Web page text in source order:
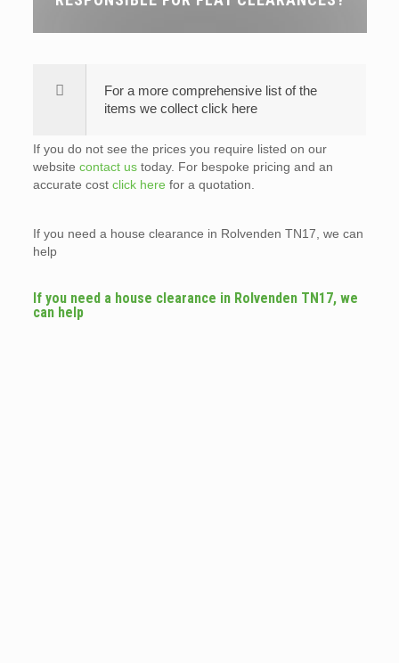
For a more comprehensive list of the
items we collect click here
If you do not see the prices you require listed on our
website contact ustoday. For bespoke pricing and an
accurate cost click here for a quotation.
If you need a house clearance in Rolvenden TN17, we can
help
If you need a house clearance in Rolvenden TN17, we
can help